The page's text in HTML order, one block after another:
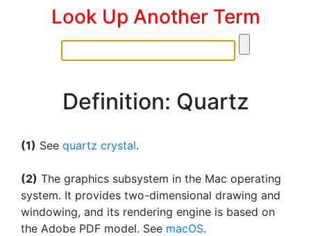
Look Up Another Term
Definition: Quartz
(1) See quartz crystal.
(2) The graphics subsystem in the Mac operating
system. It provides two-dimensional drawing and
windowing, and its rendering engine is based on
the Adobe PDF model. See macOS.